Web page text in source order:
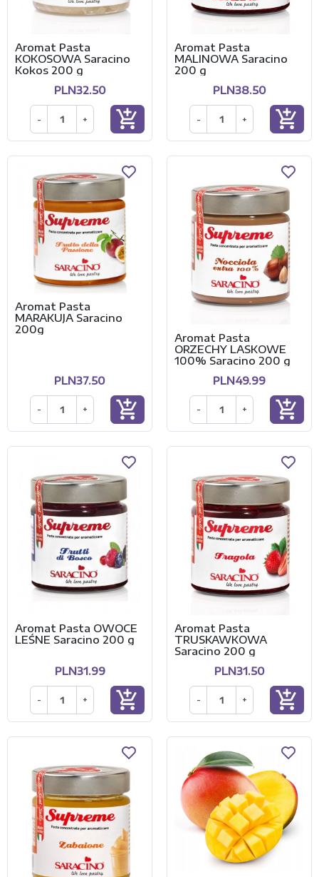
Aromat Pasta
KOKOSOWA Saracino
Kokos 200 g
PLN32.50
- + add_shopping_cart
Aromat Pasta
MALINOWA Saracino
200 g
PLN38.50
- + add_shopping_cart
Aromat Pasta
MARAKUJA Saracino
200g
PLN37.50
- + add_shopping_cart
Aromat Pasta
ORZECHY LASKOWE
100% Saracino 200 g
PLN49.99
- + add_shopping_cart
Aromat Pasta OWOCE
LEŚNE Saracino 200 g
PLN31.99
- + add_shopping_cart
Aromat Pasta
TRUSKAWKOWA
Saracino 200 g
PLN31.50
- + add_shopping_cart